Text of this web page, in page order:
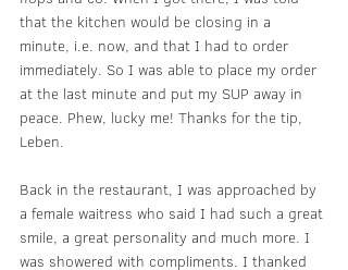
that the kitchen would be closing in a
minute, i.e. now, and that I had to order
immediately. So I was able to place my order
at the last minute and put my SUP away in
peace. Phew, lucky me! Thanks for the tip,
Leben.
Back in the restaurant, I was approached by
a female waitress who said I had such a great
smile, a great personality and much more. I
was showered with compliments. I thanked